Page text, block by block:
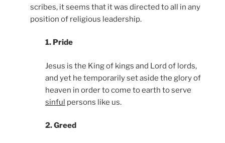
scribes, it seems that it was directed to all in any
position of religious leadership.
1. Pride
Jesus is the King of kings and Lord of lords,
and yet he temporarily set aside the glory of
heaven in order to come to earth to serve
sinful persons like us.
2. Greed